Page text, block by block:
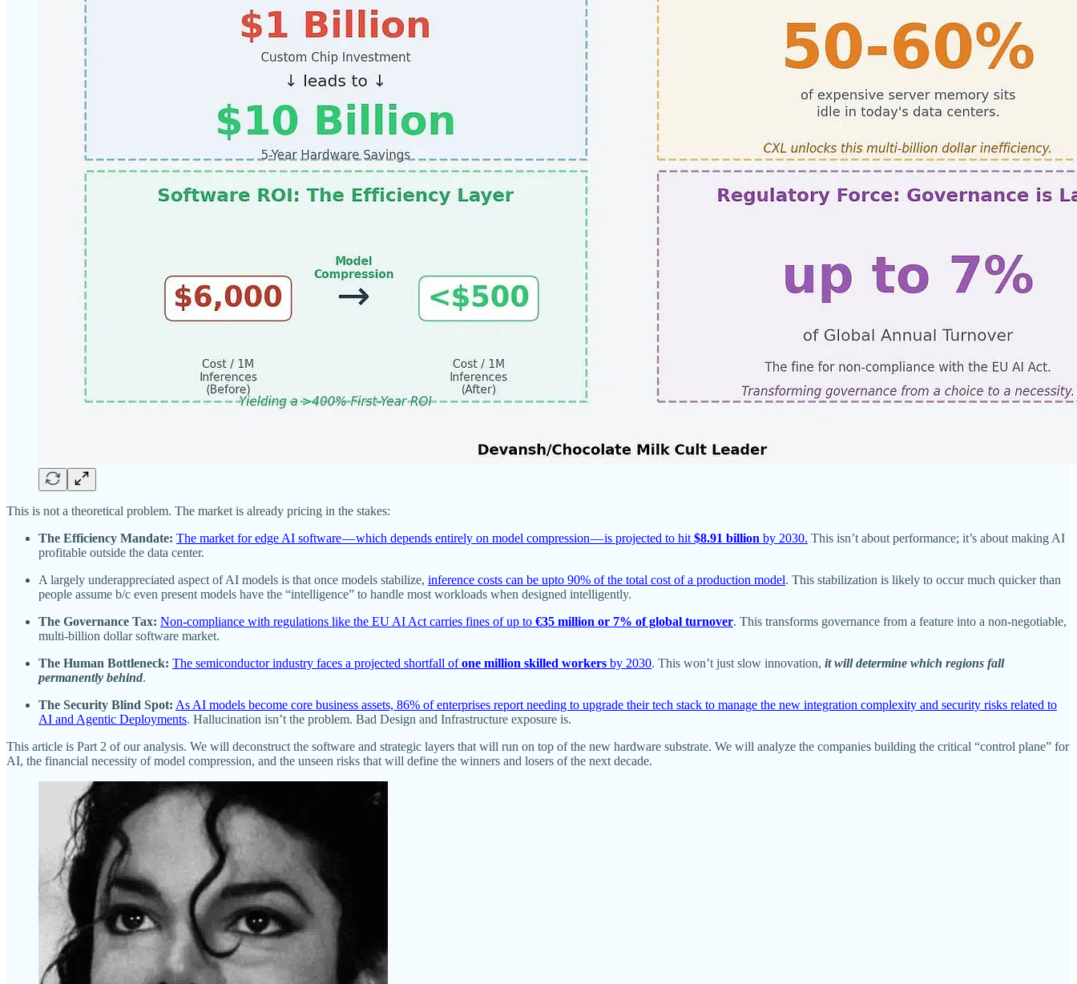
This is not a theoretical problem. The market is already pricing in the stakes:
The Efficiency Mandate: The market for edge AI software — which depends entirely on model compression — is projected to hit $8.91 billion by 2030. This isn’t about performance; it’s about making AI
profitable outside the data center.
A largely underappreciated aspect of AI models is that once models stabilize, inference costs can be upto 90% of the total cost of a production model. This stabilization is likely to occur much quicker than
people assume b/c even present models have the “intelligence” to handle most workloads when designed intelligently.
The Governance Tax: Non-compliance with regulations like the EU AI Act carries fines of up to €35 million or 7% of global turnover. This transforms governance from a feature into a non-negotiable,
multi-billion dollar software market.
The Human Bottleneck: The semiconductor industry faces a projected shortfall ofone million skilled workers by 2030. This won’t just slow innovation, it will determine which regions fall
permanently behind.
The Security Blind Spot: As AI models become core business assets, 86% of enterprises report needing to upgrade their tech stack to manage the new integration complexity and security risks related to
AI and Agentic Deployments. Hallucination isn’t the problem. Bad Design and Infrastructure exposure is.
This article is Part 2 of our analysis. We will deconstruct the software and strategic layers that will run on top of the new hardware substrate. We will analyze the companies building the critical “control plane” for
AI, the financial necessity of model compression, and the unseen risks that will define the winners and losers of the next decade.